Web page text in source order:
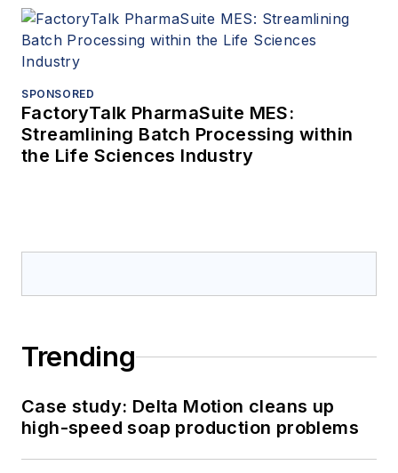
SPONSORED
FactoryTalk PharmaSuite MES:
Streamlining Batch Processing within
the Life Sciences Industry
Trending
Case study: Delta Motion cleans up
high-speed soap production problems